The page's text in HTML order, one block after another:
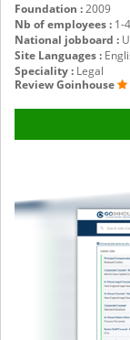
Foundation :2009
Nb of employees : 1-4
National jobboard :
Site Languages :
Speciality : Legal
Review Goinhouse